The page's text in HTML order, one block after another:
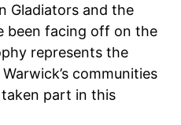
Gladiators and the
been facing off on the
represents the
communities
part in this